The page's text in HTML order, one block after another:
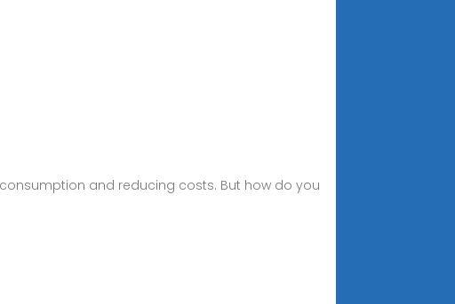
and reducing costs. But how do you